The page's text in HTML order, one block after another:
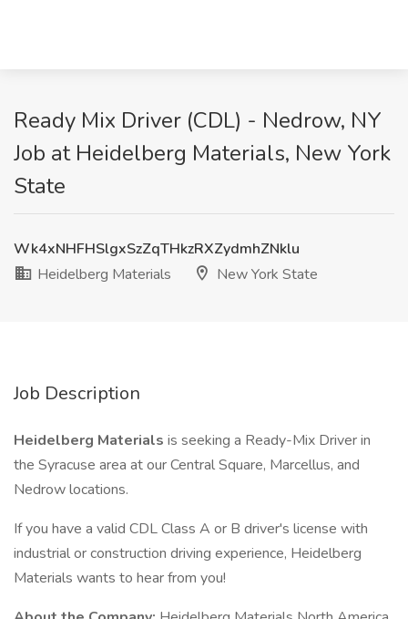
Ready Mix Driver (CDL) - Nedrow, NY
Job at Heidelberg Materials, New York
State
Wk4xNHFHSlgxSzZqTHkzRXZydmhZNklu
Heidelberg Materials
New York State
Job Description
Heidelberg Materials is seeking a Ready-Mix Driver in
the Syracuse area at our Central Square, Marcellus, and
Nedrow locations.
If you have a valid CDL Class A or B driver's license with
industrial or construction driving experience, Heidelberg
Materials wants to hear from you!